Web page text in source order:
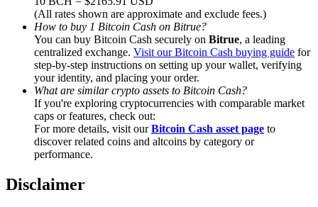
Precious Metals Trading Carnival
Trade Gold & Silver · 33,333 USDT Bonus
Exclusive for BitMart Users
Register & Trade to Win 500,000 USDT
(All rates shown are approximate and exclude fees.)
How to buy 1 Bitcoin Cash on Bitrue?
You can buy Bitcoin Cash securely on Bitrue, a leading
centralized exchange. Visit our Bitcoin Cash buying guide for
step-by-step instructions on setting up your wallet, verifying
your identity, and placing your order.
What are similar crypto assets to Bitcoin Cash?
If you're exploring cryptocurrencies with comparable market
caps or features, check out:
For more details, visit ourBitcoin Cash asset page to
discover related coins and altcoins by category or
performance.
Disclaimer